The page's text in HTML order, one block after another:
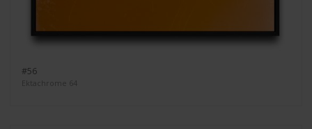
#56
Ektachrome 64